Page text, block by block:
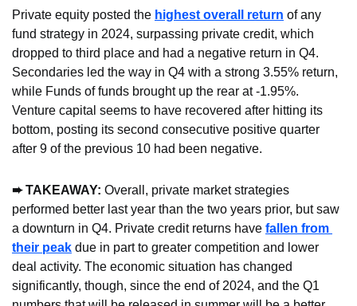
Private equity posted the highest overall return of any
fund strategy in 2024, surpassing private credit, which
dropped to third place and had a negative return in Q4.
Secondaries led the way in Q4 with a strong 3.55% return,
while Funds of funds brought up the rear at -1.95%.
Venture capital seems to have recovered after hitting its
bottom, posting its second consecutive positive quarter
after 9 of the previous 10 had been negative.
➨ TAKEAWAY: Overall, private market strategies
performed better last year than the two years prior, but saw
a downturn in Q4. Private credit returns have fallen from
their peak due in part to greater competition and lower
deal activity. The economic situation has changed
significantly, though, since the end of 2024, and the Q1